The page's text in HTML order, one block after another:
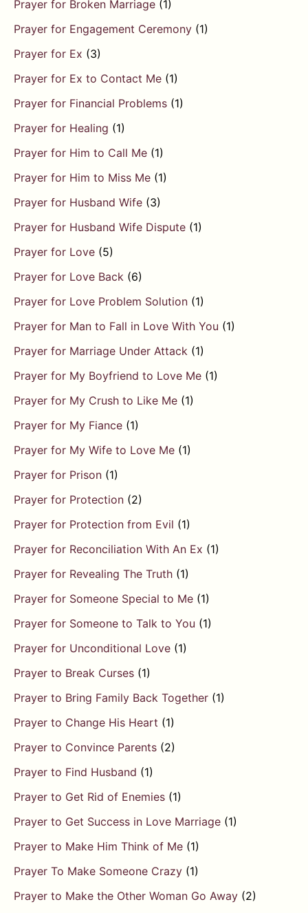
Prayer for Broken Marriage (1)
Prayer for Engagement Ceremony (1)
Prayer for Ex (3)
Prayer for Ex to Contact Me (1)
Prayer for Financial Problems (1)
Prayer for Healing (1)
Prayer for Him to Call Me (1)
Prayer for Him to Miss Me (1)
Prayer for Husband Wife (3)
Prayer for Husband Wife Dispute (1)
Prayer for Love (5)
Prayer for Love Back (6)
Prayer for Love Problem Solution (1)
Prayer for Man to Fall in Love With You (1)
Prayer for Marriage Under Attack (1)
Prayer for My Boyfriend to Love Me (1)
Prayer for My Crush to Like Me (1)
Prayer for My Fiance (1)
Prayer for My Wife to Love Me (1)
Prayer for Prison (1)
Prayer for Protection (2)
Prayer for Protection from Evil (1)
Prayer for Reconciliation With An Ex (1)
Prayer for Revealing The Truth (1)
Prayer for Someone Special to Me (1)
Prayer for Someone to Talk to You (1)
Prayer for Unconditional Love (1)
Prayer to Break Curses (1)
Prayer to Bring Family Back Together (1)
Prayer to Change His Heart (1)
Prayer to Convince Parents (2)
Prayer to Find Husband (1)
Prayer to Get Rid of Enemies (1)
Prayer to Get Success in Love Marriage (1)
Prayer to Make Him Think of Me (1)
Prayer To Make Someone Crazy (1)
Prayer to Make the Other Woman Go Away (2)